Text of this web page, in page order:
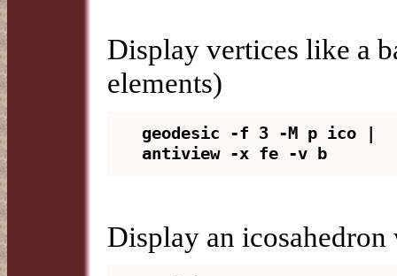
Display vertices like a
elements)
geodesic -f 3 -M p ico |
Display an